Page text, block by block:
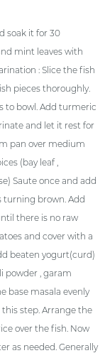
soak it for 30
mint leaves with
: Slice the fish
pieces thoroughly.
to bowl. Add turmeric
and let it rest for
pan over medium
(bay leaf ,
Saute once and add
turning brown. Add
there is no raw
and cover with a
beaten yogurt(curd)
powder , garam
base masala evenly
step. Arrange the
over the fish. Now
as needed. Generally